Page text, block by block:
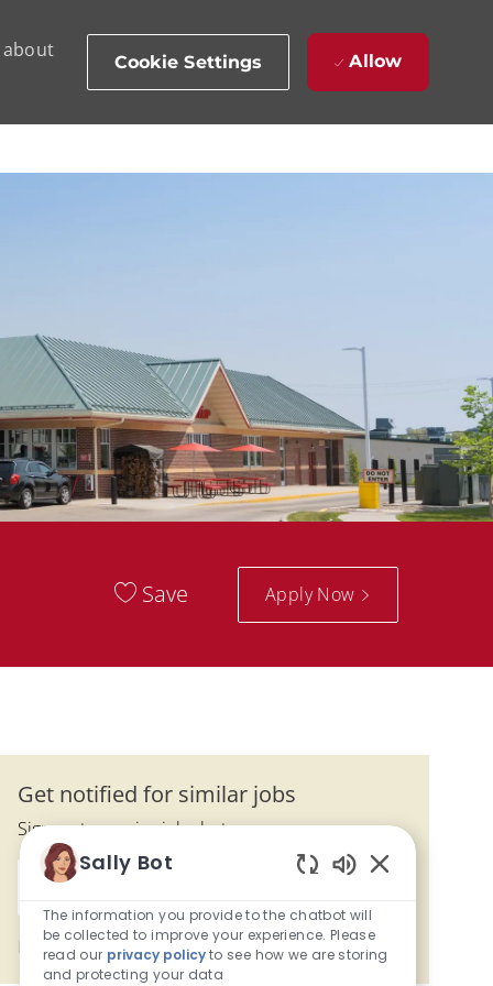
about
Cookie Settings Allow
Save Apply Now
Get notified for similar jobs
Sign up to receive job alerts
Enter Email address (Required)
Manage alerts
Sally Bot
The information you provide to the chatbot will
be collected to improve your experience. Please
read our privacy policyto see how we are storing
and protecting your data